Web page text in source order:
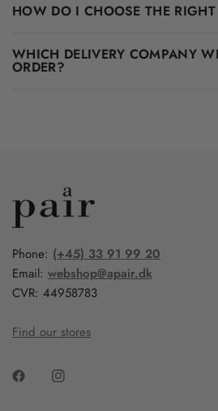
HOW DO I CHOOSE THE
WHICH DELIVERY COMPANY
ORDER?
Phone: (+45) 33 91 99 20
Email:webshop@apair.dk
CVR: 44958783
Find our stores